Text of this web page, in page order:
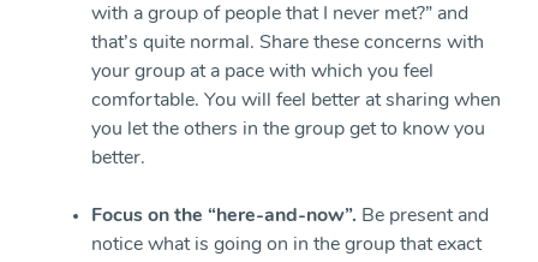
with a group of people that I never met?” and
that’s quite normal. Share these concerns with
your group at a pace with which you feel
comfortable. You will feel better at sharing when
you let the others in the group get to know you
better.
Focus on the “here-and-now”. Be present and
notice what is going on in the group that exact